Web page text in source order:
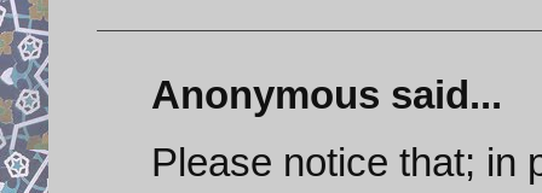
Anonymous said...
Please notice that; in